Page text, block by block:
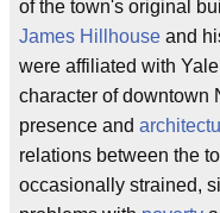
of the town's original
James Hillhouse and
were affiliated with
character of downtown
presence and
relations between the
occasionally strained,